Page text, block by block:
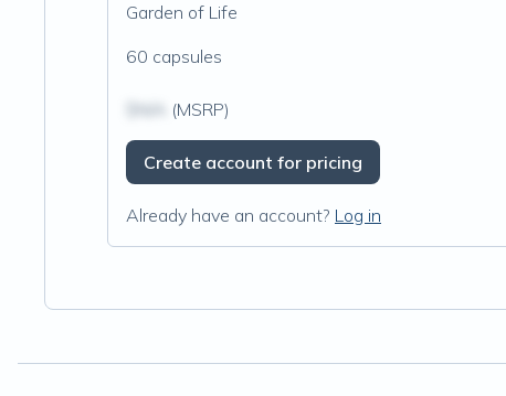
Garden of Life
60 capsules
(MSRP)
Create account for pricing
Already have an account? Log in